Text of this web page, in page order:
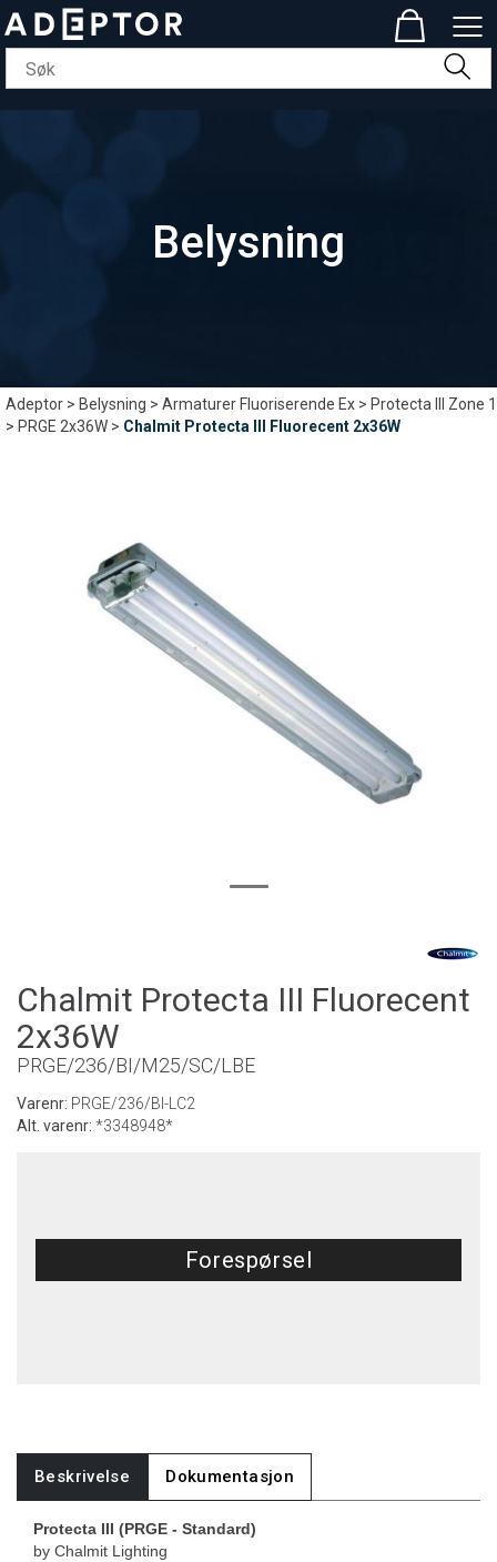
Belysning
Adeptor>Belysning>Armaturer Fluoriserende Ex>Protecta III Zone 1
>PRGE 2x36W>Chalmit Protecta III Fluorecent 2x36W
Chalmit Protecta III Fluorecent
2x36W
PRGE/236/BI/M25/SC/LBE
Varenr: PRGE/236/BI-LC2
Alt. varenr: *3348948*
Forespørsel
Beskrivelse Dokumentasjon
Protecta III (PRGE - Standard)
by Chalmit Lighting